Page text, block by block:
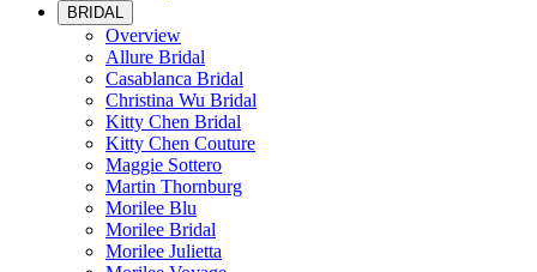
BRIDAL
Overview
Allure Bridal
Casablanca Bridal
Christina Wu Bridal
Kitty Chen Bridal
Kitty Chen Couture
Maggie Sottero
Martin Thornburg
Morilee Blu
Morilee Bridal
Morilee Julietta